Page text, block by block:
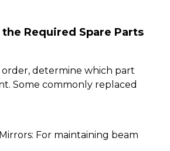
Required Spare Parts
determine which part
Some commonly replaced
For maintaining beam